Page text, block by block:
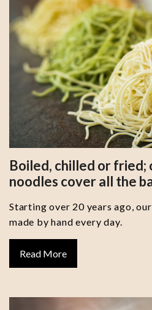
Boiled, chilled or fried;
noodles cover all the
Starting over 20 years ago,
made by hand every day.
Read More